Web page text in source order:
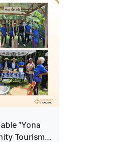
“Yona
Tourism"